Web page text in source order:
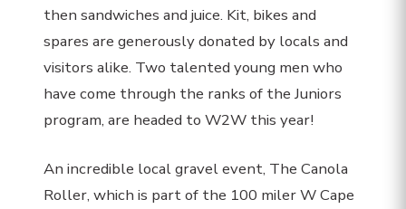
then sandwiches and juice. Kit, bikes and
spares are generously donated by locals and
visitors alike. Two talented young men who
have come through the ranks of the Juniors
program, are headed to W2W this year!
An incredible local gravel event, The Canola
Roller, which is part of the 100 miler W Cape